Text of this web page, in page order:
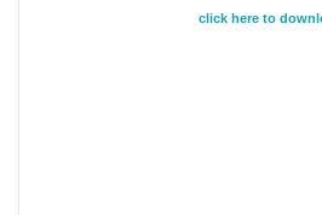
click here to